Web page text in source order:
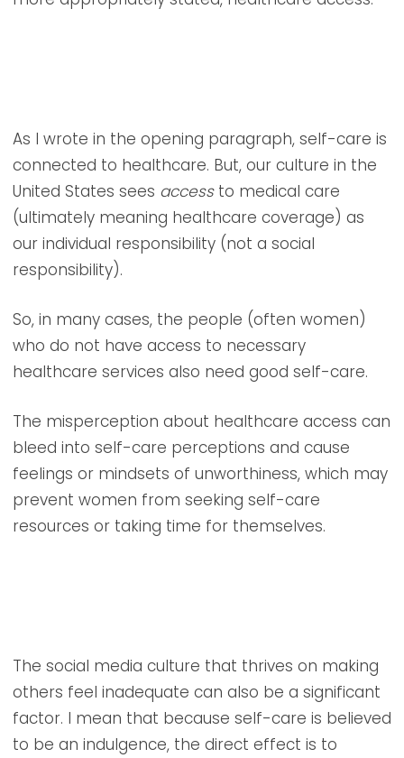
As I wrote in the opening paragraph, self-care is
connected to healthcare. But, our culture in the
United States sees accessto medical care
(ultimately meaning healthcare coverage) as
our individual responsibility (not a social
responsibility).
So, in many cases, the people (often women)
who do not have access to necessary
healthcare services also need good self-care.
The misperception about healthcare access can
bleed into self-care perceptions and cause
feelings or mindsets of unworthiness, which may
prevent women from seeking self-care
resources or taking time for themselves.
The social media culture that thrives on making
others feel inadequate can also be a significant
factor. I mean that because self-care is believed
to be an indulgence, the direct effect is to